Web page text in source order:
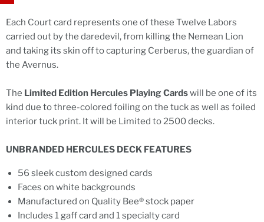
Each Court card represents one of these Twelve Labors
carried out by the daredevil, from killing the Nemean Lion
and taking its skin off to capturing Cerberus, the guardian of
the Avernus.
The Limited Edition Hercules Playing Cardswill be one of its
kind due to three-colored foiling on the tuck as well as foiled
interior tuck print. It will be Limited to 2500 decks.
UNBRANDED HERCULES DECK FEATURES
56 sleek custom designed cards
Faces on white backgrounds
Manufactured on Quality Bee® stock paper
Includes 1 gaff card and 1 specialty card